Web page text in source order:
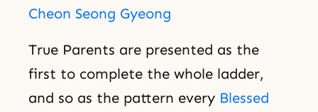
Cheon Seong Gyeong
True Parents are presented as the
first to complete the whole ladder,
and so as the pattern every Blessed